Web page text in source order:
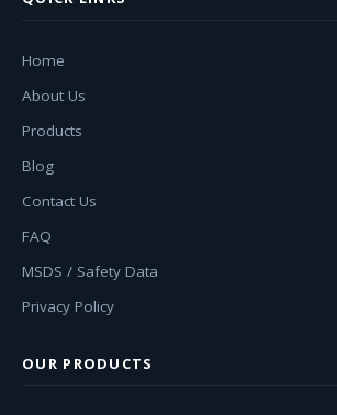
Home
About Us
Products
Blog
Contact Us
FAQ
MSDS / Safety Data
Privacy Policy
OUR PRODUCTS